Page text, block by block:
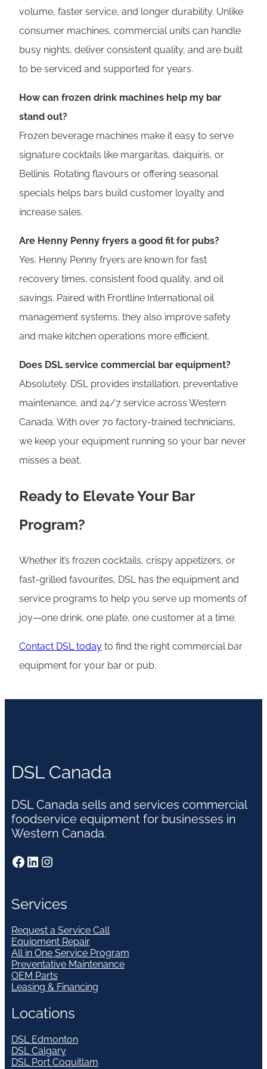
volume, faster service, and longer durability. Unlike
consumer machines, commercial units can handle
busy nights, deliver consistent quality, and are built
to be serviced and supported for years.
How can frozen drink machines help my bar
stand out?
Frozen beverage machines make it easy to serve
signature cocktails like margaritas, daiquiris, or
Bellinis. Rotating flavours or offering seasonal
specials helps bars build customer loyalty and
increase sales.
Are Henny Penny fryers a good fit for pubs?
Yes. Henny Penny fryers are known for fast
recovery times, consistent food quality, and oil
savings. Paired with Frontline International oil
management systems, they also improve safety
and make kitchen operations more efficient.
Does DSL service commercial bar equipment?
Absolutely. DSL provides installation, preventative
maintenance, and 24/7 service across Western
Canada. With over 70 factory-trained technicians,
we keep your equipment running so your bar never
misses a beat.
Ready to Elevate Your Bar
Program?
Whether it’s frozen cocktails, crispy appetizers, or
fast-grilled favourites, DSL has the equipment and
service programs to help you serve up moments of
joy—one drink, one plate, one customer at a time.
Contact DSL today to find the right commercial bar
equipment for your bar or pub.
DSL Canada
DSL Canada sells and services commercial
foodservice equipment for businesses in
Western Canada.
Facebook LinkedIn Instagram
Services
Request a Service Call
Equipment Repair
All in One Service Program
Preventative Maintenance
OEM Parts
Leasing & Financing
Locations
DSL Edmonton
DSL Calgary
DSL Port Coquitlam